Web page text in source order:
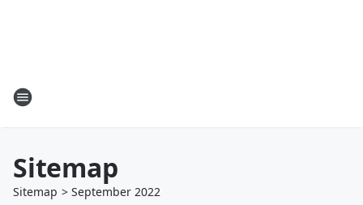
Sitemap
Sitemap > September 2022